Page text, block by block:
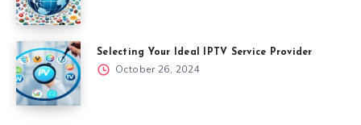
Selecting Your Ideal IPTV Service Provider
October 26, 2024